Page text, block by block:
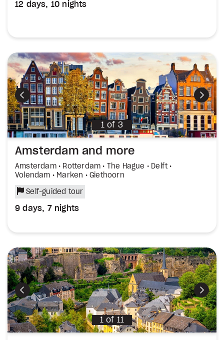
12 days, 10 nights
Previous Next
1 of 3
Amsterdam and more
Amsterdam • Rotterdam • The Hague • Delft •
Volendam • Marken • Giethoorn
Self-guided tour
9 days, 7 nights
Previous Next
1 of 11